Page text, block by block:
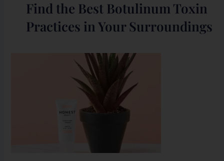
Find the Best Botulinum Toxin
Practices in Your Surroundings